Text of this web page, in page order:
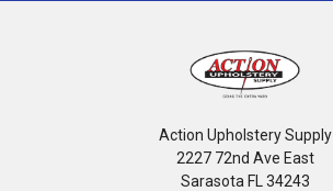
Action Upholstery Supply
2227 72nd Ave East
Sarasota FL 34243